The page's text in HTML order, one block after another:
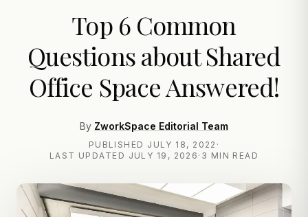
Top 6 Common
Questions about Shared
Office Space Answered!
By ZworkSpace Editorial Team
PUBLISHED JULY 18, 2022 ·
LAST UPDATED JULY 19, 2026 · 3 MIN READ